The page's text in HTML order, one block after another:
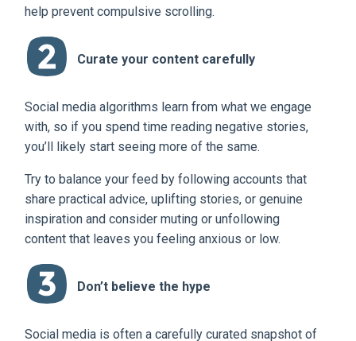
help prevent compulsive scrolling.
Curate your content carefully
Social media algorithms learn from what we engage
with, so if you spend time reading negative stories,
you’ll likely start seeing more of the same.
Try to balance your feed by following accounts that
share practical advice, uplifting stories, or genuine
inspiration and consider muting or unfollowing
content that leaves you feeling anxious or low.
Don’t believe the hype
Social media is often a carefully curated snapshot of